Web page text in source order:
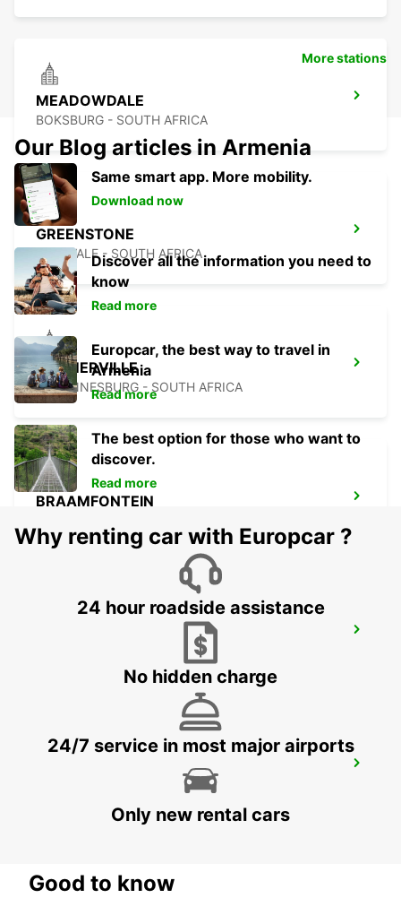
MEADOWDALE
BOKSBURG - SOUTH AFRICA
GREENSTONE
EDENVALE - SOUTH AFRICA
KRAMERVILLE
JOHANNESBURG - SOUTH AFRICA
BRAAMFONTEIN
MIDRAND - SOUTH AFRICA
JOHANNESBURG - SOUTH AFRICA
More stations
Our Blog articles in Armenia
Same smart app. More mobility.
Download now
Discover all the information you need to
know
Read more
Europcar, the best way to travel in
Armenia
Read more
The best option for those who want to
discover.
Read more
Why renting car with Europcar ?
24 hour roadside assistance
No hidden charge
24/7 service in most major airports
Only new rental cars
Good to know